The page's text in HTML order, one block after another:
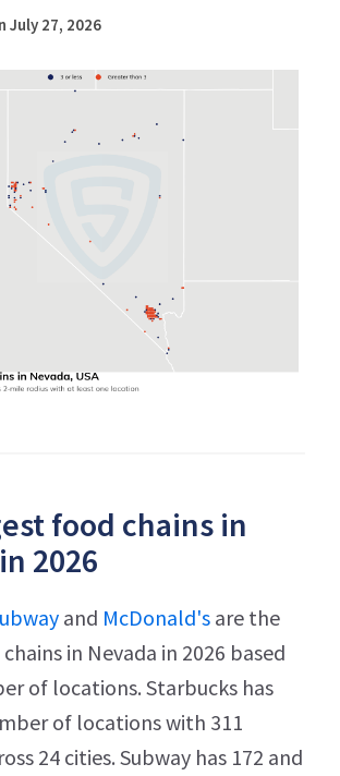
July 27, 2026
food chains in
2026
and McDonald's are the
in Nevada in 2026 based
of locations. Starbucks has
of locations with 311
24 cities. Subway has 172 and